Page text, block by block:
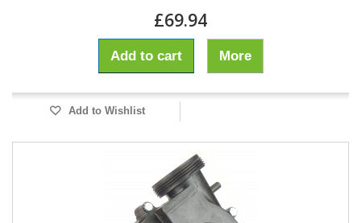
£69.94
Add to cart More
Add to Wishlist